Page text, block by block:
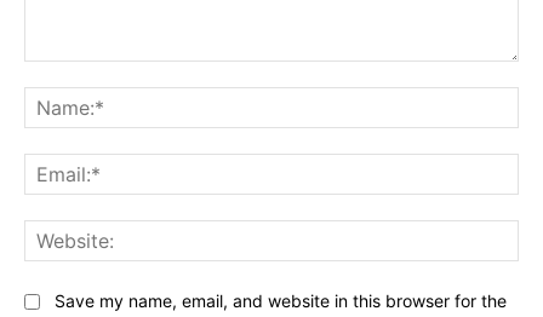
Save my name, email, and website in this browser for the